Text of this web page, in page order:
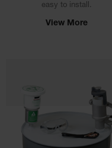
Wall Mounted
Indoor Safety
Showers
Outdoor Safety
easy to install.
View More